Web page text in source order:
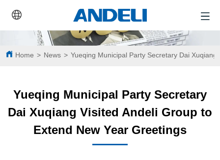
Home > News > Yueqing Municipal Party Secretary Dai
Yueqing Municipal Party Secretary
Dai Xuqiang Visited Andeli Group to
Extend New Year Greetings